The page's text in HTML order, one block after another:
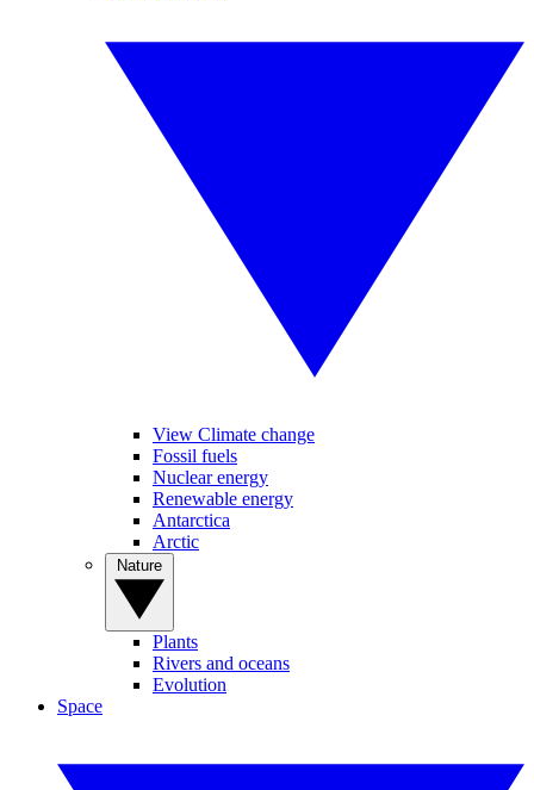
View Climate change
Fossil fuels
Nuclear energy
Renewable energy
Antarctica
Arctic
Plants
Rivers and oceans
Evolution
Space